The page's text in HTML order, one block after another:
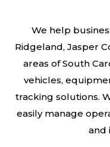
We help
Ridgeland, Jasper
areas of South
vehicles,
tracking solutions.
easily manage
and